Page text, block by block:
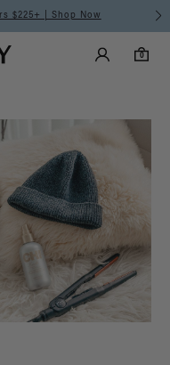
$225+ | Shop Now
Main Luxy Accounts
0
0 items in cart